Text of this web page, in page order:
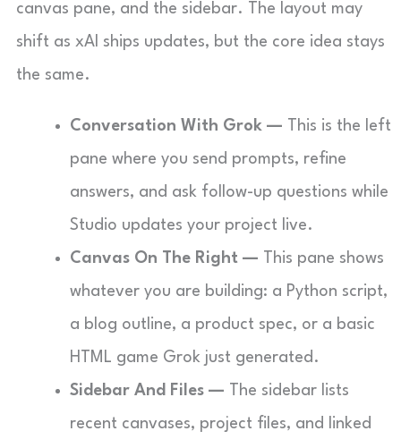
canvas pane, and the sidebar. The layout may
shift as xAI ships updates, but the core idea stays
the same.
Conversation With Grok — This is the left
pane where you send prompts, refine
answers, and ask follow-up questions while
Studio updates your project live.
Canvas On The Right — This pane shows
whatever you are building: a Python script,
a blog outline, a product spec, or a basic
HTML game Grok just generated.
Sidebar And Files — The sidebar lists
recent canvases, project files, and linked